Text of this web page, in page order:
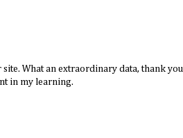
What an extraordinary data, thank you
in my learning.